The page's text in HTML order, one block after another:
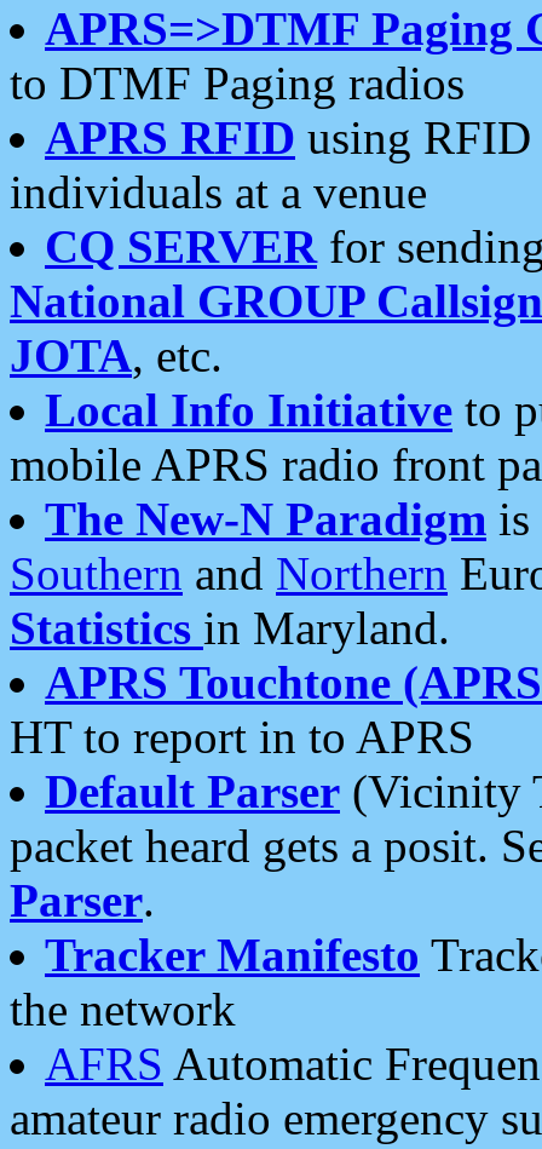
APRS=>DTMF Paging
to DTMF Paging radios
APRS RFID using RFID
individuals at a venue
CQ SERVERfor
National GROUP
JOTA, etc.
Local Info Initiative to
mobile APRS radio front
The New-N Paradigm is
Southern and Northern
Statistics in Maryland.
APRS Touchtone
HT to report in to APRS
Default Parser (Vicinity
packet heard gets a posit.
Parser.
Tracker Manifesto
the network
AFRS Automatic
amateur radio emergency